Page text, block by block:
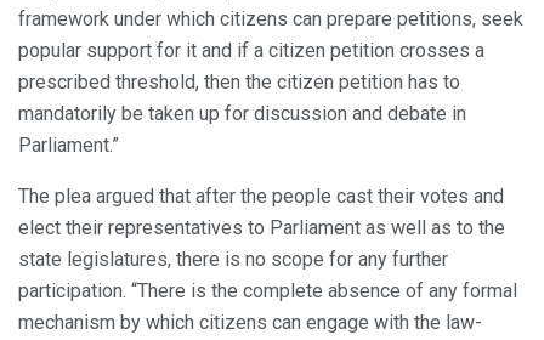
framework under which citizens can prepare petitions, seek
popular support for it and if a citizen petition crosses a
prescribed threshold, then the citizen petition has to
mandatorily be taken up for discussion and debate in
Parliament.”
The plea argued that after the people cast their votes and
elect their representatives to Parliament as well as to the
state legislatures, there is no scope for any further
participation. “There is the complete absence of any formal
mechanism by which citizens can engage with the law-